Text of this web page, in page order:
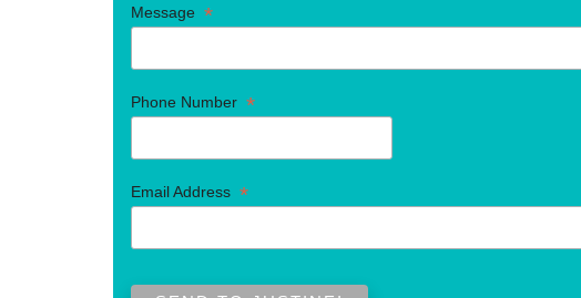
Message *
Phone Number *
Email Address *